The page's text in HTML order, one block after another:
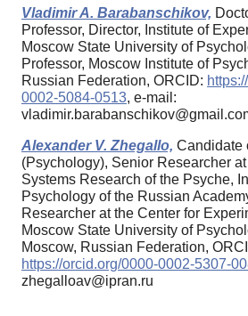
Vladimir A. Barabanschikov,
Professor, Director, Institute of
Moscow State University of
Professor, Moscow Institute of
Russian Federation, ORCID:
0002-5084-0513, e-mail:
Alexander V. Zhegallo, Candidate
(Psychology), Senior Researcher
Systems Research of the Psyche,
Psychology of the Russian
Researcher at the Center for
Moscow State University of
Moscow, Russian Federation,
https://orcid.org/0000-0002-5307-
zhegalloav@ipran.ru